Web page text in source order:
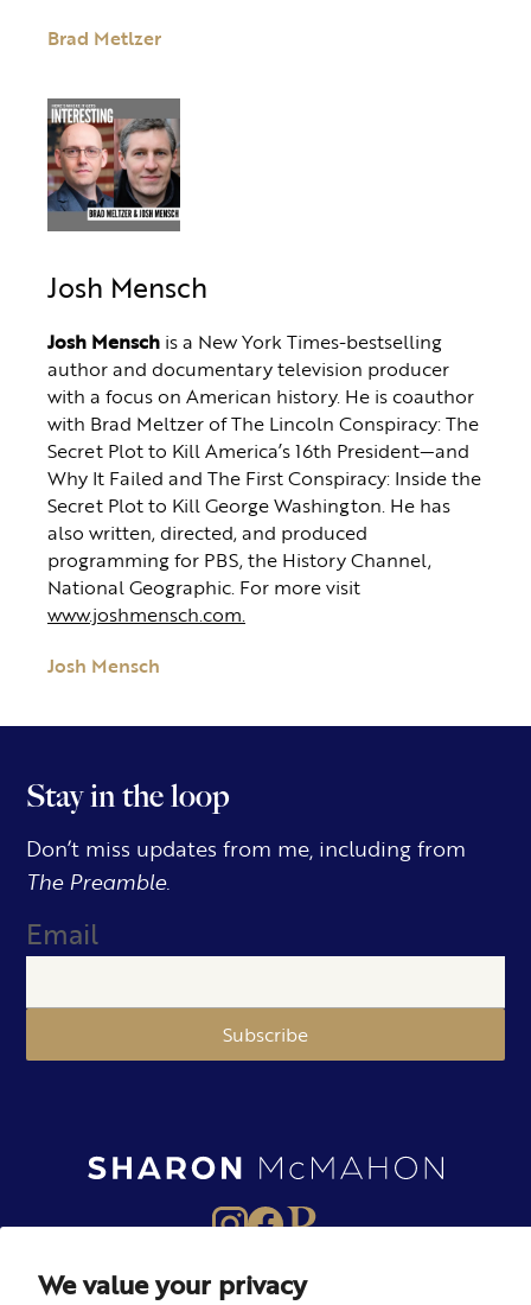
We value your privacy
Brad Metlzer
Josh Mensch
Josh Mensch is a New York Times-bestselling
author and documentary television producer
with a focus on American history. He is coauthor
with Brad Meltzer of The Lincoln Conspiracy: The
Secret Plot to Kill America’s 16th President—and
Why It Failed and The First Conspiracy: Inside the
Secret Plot to Kill George Washington. He has
also written, directed, and produced
programming for PBS, the History Channel,
National Geographic. For more visit
www.joshmensch.com.
Josh Mensch
Stay in the loop
Don’t miss updates from me, including from
The Preamble.
Email
Subscribe